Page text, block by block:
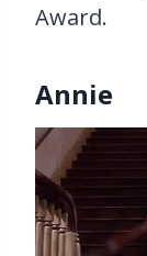
Award.
Annie